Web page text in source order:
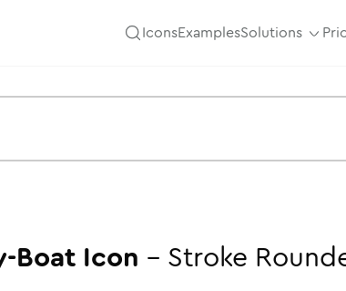
IconsExamplesSolutions
Boat Icon - Stroke